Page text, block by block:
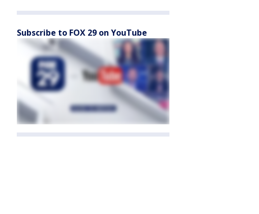
Subscribe to FOX 29 on YouTube